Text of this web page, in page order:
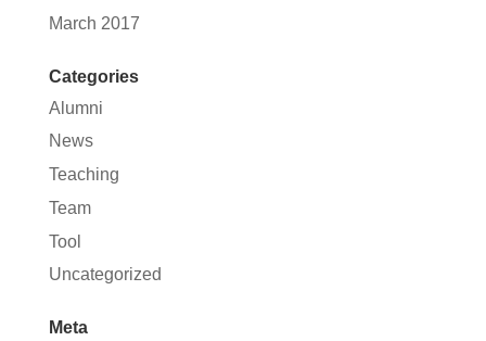
March 2017
Categories
Alumni
News
Teaching
Team
Tool
Uncategorized
Meta